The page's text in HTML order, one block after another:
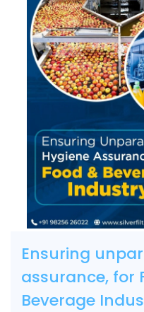
Ensuring
assurance, for
Beverage